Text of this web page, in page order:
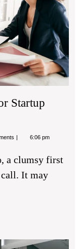
Startup
6:06 pm
a clumsy first
call. It may